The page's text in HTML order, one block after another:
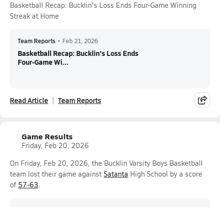
Basketball Recap: Bucklin's Loss Ends Four-Game Winning
Streak at Home
Team Reports • Feb 21, 2026
Basketball Recap: Bucklin's Loss Ends
Four-Game Wi...
Read Article Team Reports
Game Results
Friday, Feb 20, 2026
On Friday, Feb 20, 2026, the Bucklin Varsity Boys Basketball
team lost their game against Satanta High School by a score
of 57-63.